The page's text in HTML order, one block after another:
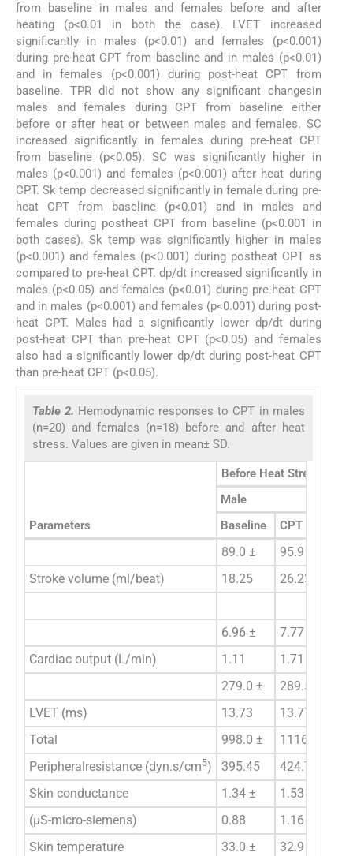
from baseline in males and females before and after
heating (p<0.01 in both the case). LVET increased
significantly in males (p<0.01) and females (p<0.001)
during pre-heat CPT from baseline and in males (p<0.01)
and in females (p<0.001) during post-heat CPT from
baseline. TPR did not show any significant changesin
males and females during CPT from baseline either
before or after heat or between males and females. SC
increased significantly in females during pre-heat CPT
from baseline (p<0.05). SC was significantly higher in
males (p<0.001) and females (p<0.001) after heat during
CPT. Sk temp decreased significantly in female during pre-
heat CPT from baseline (p<0.01) and in males and
females during postheat CPT from baseline (p<0.001 in
both cases). Sk temp was significantly higher in males
(p<0.001) and females (p<0.001) during postheat CPT as
compared to pre-heat CPT. dp/dt increased significantly in
males (p<0.05) and females (p<0.01) during pre-heat CPT
and in males (p<0.001) and females (p<0.001) during post-
heat CPT. Males had a significantly lower dp/dt during
post-heat CPT than pre-heat CPT (p<0.05) and females
also had a significantly lower dp/dt during post-heat CPT
than pre-heat CPT (p<0.05).
Table 2. Hemodynamic responses to CPT in males
(n=20) and females (n=18) before and after heat
stress. Values are given in mean± SD.
Parameters
Before Heat Stress
Male
Baseline
CPT
89.0 ± 95.9 ±
Stroke volume (ml/beat)
18.25 26.23
6.96 ± 7.77 ±
Cardiac output (L/min)
1.11 1.71 **
279.0 ±
289.5 ±
LVET (ms)
13.73 13.77 **
Total
998.0 ± 1116.9±
Peripheralresistance (dyn.s/cm5) 395.45 424.73
Skin conductance
1.34 ± 1.53 ±
(μS-micro-siemens)
0.88 1.16
Skin temperature
33.0 ± 32.9 ±